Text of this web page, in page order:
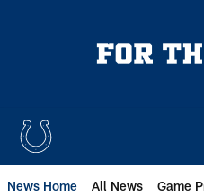
News Home All News Game